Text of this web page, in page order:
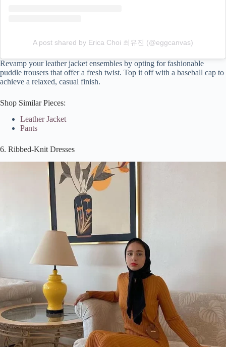
A post shared by Erica Choi 최유진 (@eggcanvas)
Revamp your leather jacket ensembles by opting for fashionable
puddle trousers that offer a fresh twist. Top it off with a baseball cap to
achieve a relaxed, casual finish.
Shop Similar Pieces:
Leather Jacket
Pants
6. Ribbed-Knit Dresses